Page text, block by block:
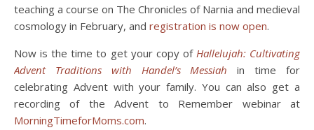
teaching a course on The Chronicles of Narnia and medieval
cosmology in February, and registration is now open.
Now is the time to get your copy of Hallelujah: Cultivating
Advent Traditions with Handel’s Messiah in time for
celebrating Advent with your family. You can also get a
recording of the Advent to Remember webinar at
MorningTimeforMoms.com.